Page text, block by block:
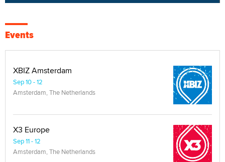
Events
XBIZ Amsterdam
Sep 10 - 12
Amsterdam, The Netherlands
X3 Europe
Sep 11 - 12
Amsterdam, The Netherlands